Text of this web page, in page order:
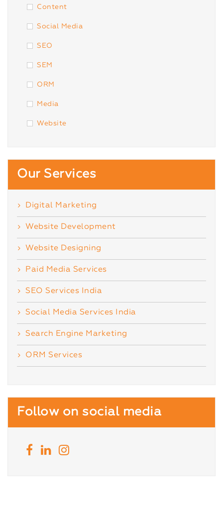
Content
Social Media
SEO
SEM
ORM
Media
Website
Our Services
Digital Marketing
Website Development
Website Designing
Paid Media Services
SEO Services India
Social Media Services India
Search Engine Marketing
ORM Services
Follow on social media